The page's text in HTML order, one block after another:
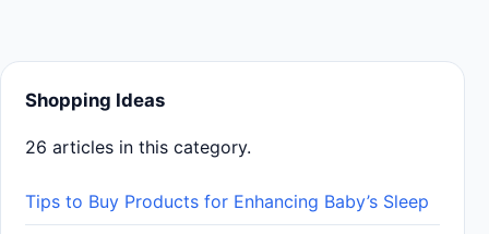
Shopping Ideas
26 articles in this category.
Tips to Buy Products for Enhancing Baby’s Sleep